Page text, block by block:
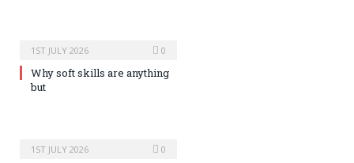
1ST JULY 2026 0
Why soft skills are anything
but
1ST JULY 2026 0